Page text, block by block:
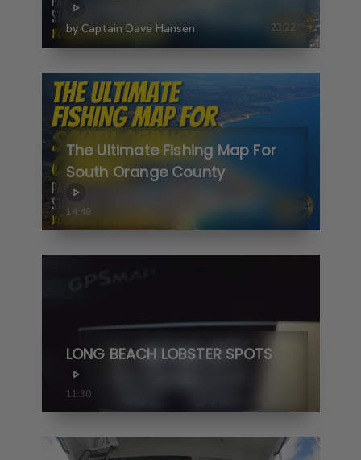
by Captain Dave Hansen 23:22
The Ultimate Fishing Map For
South Orange County
14:48
LONG BEACH LOBSTER SPOTS
11:30